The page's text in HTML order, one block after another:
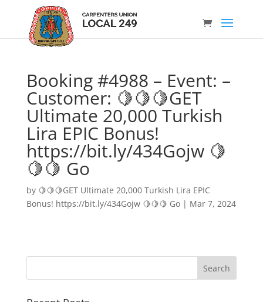
Booking #4988 – Event: –
Customer: 🍋🍋🍋GET
Ultimate 20,000 Turkish
Lira EPIC Bonus!
https://bit.ly/434Gojw 🍋
🍋🍋 Go
by 🍋🍋🍋GET Ultimate 20,000 Turkish Lira EPIC
Bonus! https://bit.ly/434Gojw 🍋🍋🍋 Go| Mar 7, 2024